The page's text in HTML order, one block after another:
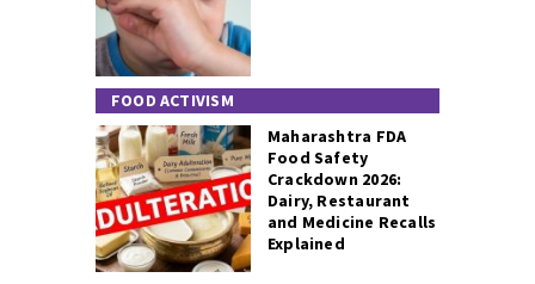
FOOD ACTIVISM
Maharashtra FDA
Food Safety
Crackdown 2026:
Dairy, Restaurant
and Medicine Recalls
Explained